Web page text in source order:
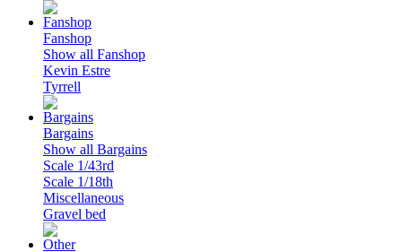
Fanshop
Show all Fanshop
Kevin Estre
Tyrrell
Bargains
Show all Bargains
Scale 1/43rd
Scale 1/18th
Miscellaneous
Gravel bed